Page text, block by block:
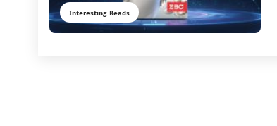
Interesting Reads